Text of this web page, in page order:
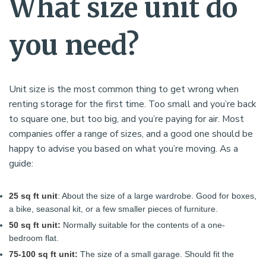
What size unit do
you need?
Unit size is the most common thing to get wrong when
renting storage for the first time. Too small and you’re back
to square one, but too big, and you’re paying for air. Most
companies offer a range of sizes, and a good one should be
happy to advise you based on what you’re moving. As a
guide:
25 sq ft unit: About the size of a large wardrobe. Good for boxes,
a bike, seasonal kit, or a few smaller pieces of furniture.
50 sq ft unit: Normally suitable for the contents of a one-
bedroom flat.
75-100 sq ft unit: The size of a small garage. Should fit the